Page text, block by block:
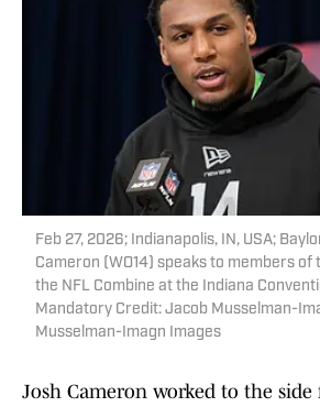
Feb 27, 2026; Indianapolis, IN, USA;
Cameron (WO14) speaks to members of
the NFL Combine at the Indiana
Mandatory Credit: Jacob Musselman-
Musselman-Imagn Images
Josh Cameron worked to the side